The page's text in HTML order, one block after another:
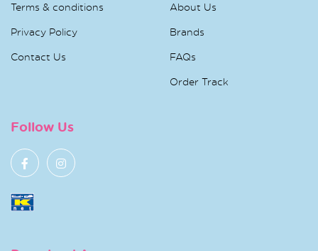
Terms & conditions
Privacy Policy
Contact Us
About Us
Brands
FAQs
Order Track
Follow Us